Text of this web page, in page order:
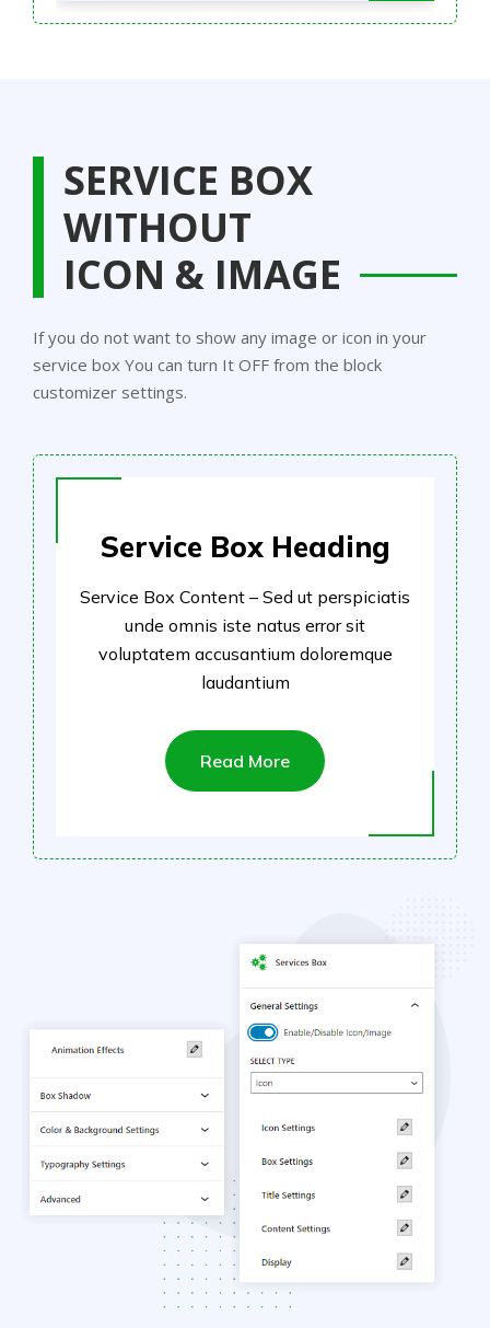
SERVICE BOX
WITHOUT
ICON & IMAGE
If you do not want to show any image or icon in your
service box You can turn It OFF from the block
customizer settings.
Service Box Heading
Service Box Content – Sed ut perspiciatis
unde omnis iste natus error sit
voluptatem accusantium doloremque
laudantium
Read More